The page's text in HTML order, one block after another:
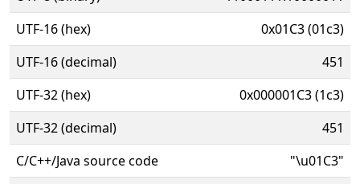
UTF-16 (hex)
0x01C3 (01c3)
UTF-16 (decimal)
451
UTF-32 (hex)
0x000001C3 (1c3)
UTF-32 (decimal)
451
C/C++/Java source code
"\u01C3"